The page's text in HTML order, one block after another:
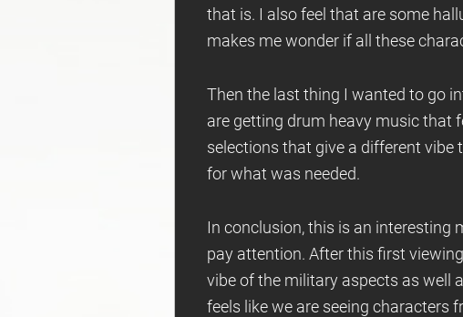
that is. I also feel that are some
makes me wonder if all these
Then the last thing I wanted to go
are getting drum heavy music that
selections that give a different
for what was needed.
In conclusion, this is an interesting
pay attention. After this first
vibe of the military aspects as well
feels like we are seeing characters